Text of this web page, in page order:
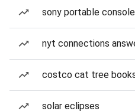
sony portable console
nyt connections
costco cat tree
solar eclipses